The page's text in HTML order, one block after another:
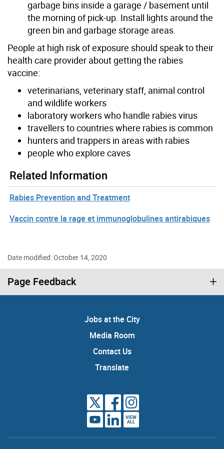
garbage bins inside a garage / basement until
the morning of pick-up. Install lights around the
green bin and garbage storage areas.
People at high risk of exposure should speak to their
health care provider about getting the rabies
vaccine:
veterinarians, veterinary staff, animal control
and wildlife workers
laboratory workers who handle rabies virus
travellers to countries where rabies is common
hunters and trappers in areas with rabies
people who explore caves
Related Information
Rabies Prevention and Treatment
Vaccin contre la rage et immunoglobulines antirabiques
Date modified: October 14, 2020
Page Feedback
Jobs at the City
Media Room
Contact Us
Translate
VIEW
ALL